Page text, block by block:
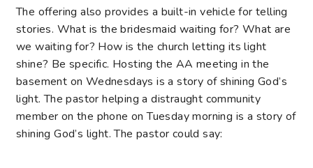
The offering also provides a built-in vehicle for telling
stories. What is the bridesmaid waiting for? What are
we waiting for? How is the church letting its light
shine? Be specific. Hosting the AA meeting in the
basement on Wednesdays is a story of shining God’s
light. The pastor helping a distraught community
member on the phone on Tuesday morning is a story of
shining God’s light. The pastor could say: